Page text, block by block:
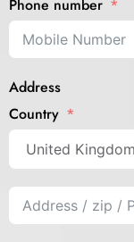
Phone number
Address
Country